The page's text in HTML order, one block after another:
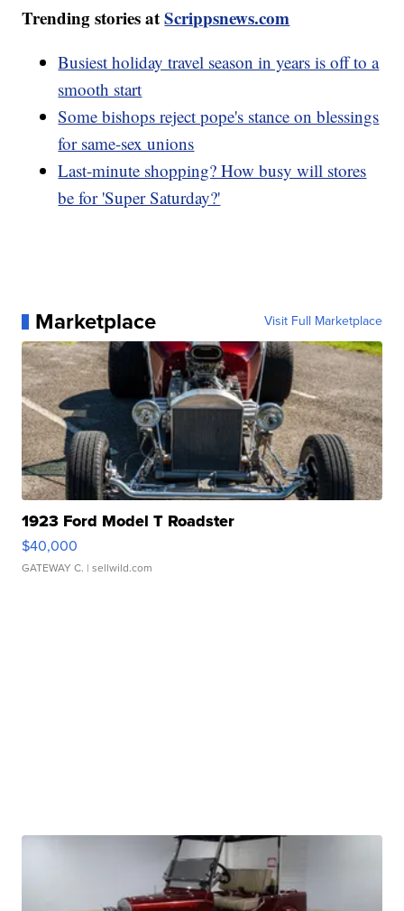
Trending stories atScrippsnews.com
Busiest holiday travel season in years is off to a
smooth start
Some bishops reject pope's stance on blessings
for same-sex unions
Last-minute shopping? How busy will stores
be for 'Super Saturday?'
Marketplace Visit Full Marketplace
1923 Ford Model T Roadster
$40,000
GATEWAY C. | sellwild.com